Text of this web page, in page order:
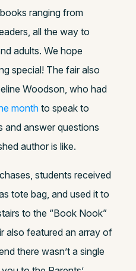
ranging from
all the way to
adults. We hope
special! The fair also
Woodson, who had
month to speak to
and answer questions
author is like.
students received
tote bag, and used it to
to the “Book Nook”
also featured an array of
there wasn’t a single